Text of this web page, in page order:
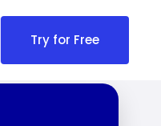
Try for Free